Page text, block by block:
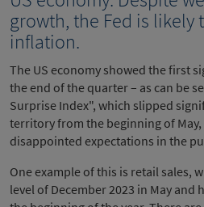
growth, the Fed is likely
inflation.
The US economy showed the first
the end of the quarter – as can be
Surprise Index", which slipped
territory from the beginning of
disappointed expectations in the
One example of this is retail sales,
level of December 2023 in May and